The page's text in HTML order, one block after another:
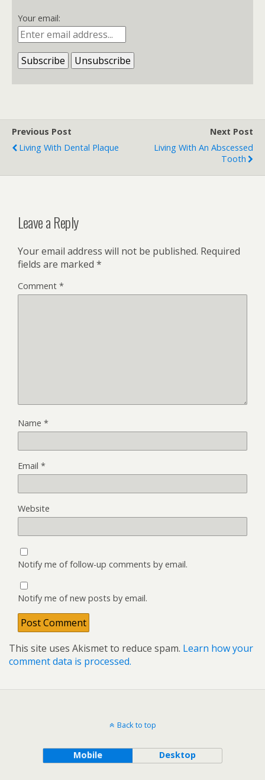
Your email:
Previous Post
Living With Dental Plaque
Next Post
Living With An Abscessed
Tooth
Leave a Reply
Your email address will not be published. Required
fields are marked *
Comment *
Name *
Email *
Website
Notify me of follow-up comments by email.
Notify me of new posts by email.
This site uses Akismet to reduce spam. Learn how your
comment data is processed.
Back to top
Mobile Desktop